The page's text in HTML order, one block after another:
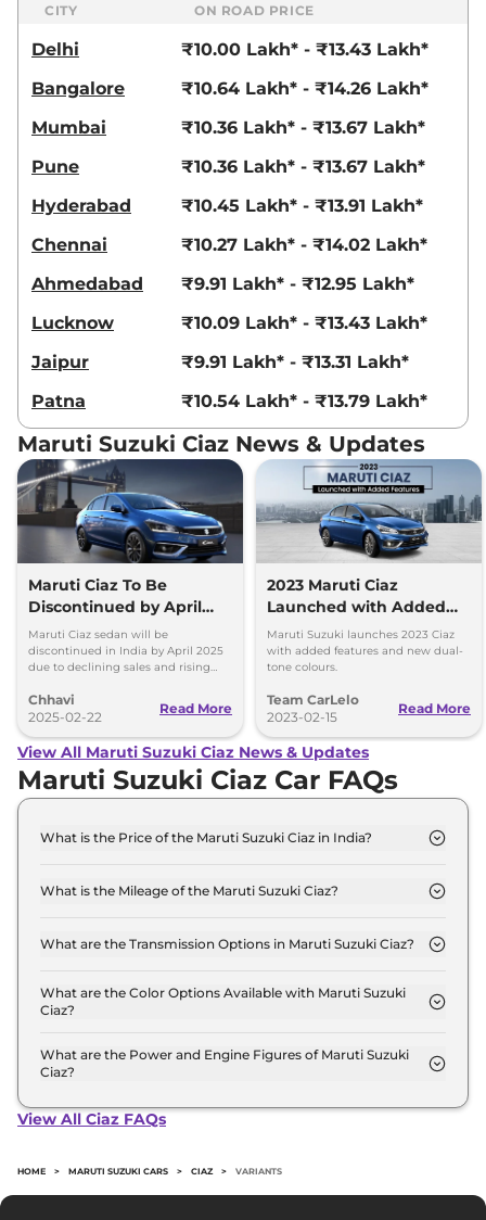
CITY ON ROAD PRICE
Delhi
₹10.00 Lakh* - ₹13.43 Lakh*
Bangalore
₹10.64 Lakh* - ₹14.26 Lakh*
Mumbai
₹10.36 Lakh* - ₹13.67 Lakh*
Pune
₹10.36 Lakh* - ₹13.67 Lakh*
Hyderabad
₹10.45 Lakh* - ₹13.91 Lakh*
Chennai
₹10.27 Lakh* - ₹14.02 Lakh*
Ahmedabad
₹9.91 Lakh* - ₹12.95 Lakh*
Lucknow
₹10.09 Lakh* - ₹13.43 Lakh*
Jaipur
₹9.91 Lakh* - ₹13.31 Lakh*
Patna
₹10.54 Lakh* - ₹13.79 Lakh*
Maruti Suzuki Ciaz News & Updates
Maruti Ciaz To Be
Discontinued by April
2025
Maruti Ciaz sedan will be
discontinued in India by April 2025
due to declining sales and rising
behind its phase-out, sales drop,
and model history.
Chhavi
2025-02-22
Read More
2023 Maruti Ciaz
Launched with Added
Features
Maruti Suzuki launches 2023 Ciaz
with added features and new dual-
tone colours.
Team CarLelo
2023-02-15
Read More
View All Maruti Suzuki Ciaz News & Updates
Maruti Suzuki Ciaz Car FAQs
What is the Price of the Maruti Suzuki Ciaz in India?
9.1 Lakh and goes all the way up to Rs 11.9 Lakh (ex-
What is the Mileage of the Maruti Suzuki Ciaz?
kmpl depending upon the powertrain option
What are the Transmission Options in Maruti Suzuki Ciaz?
of Automatic,Manual transmissions.
What are the Color Options Available with Maruti Suzuki
Ciaz?
colour options namely Grandeur Grey, Celestial
Blue, Pearl Arctic White, Pearl Metallic Dignity
Opulent Red, Opulent Red And Black, Grandeur
What are the Power and Engine Figures of Maruti Suzuki
Ciaz?
power output of 103.0 bhp with 1.5 L torque.
View All Ciaz FAQs
HOME > MARUTI SUZUKI CARS > CIAZ > VARIANTS